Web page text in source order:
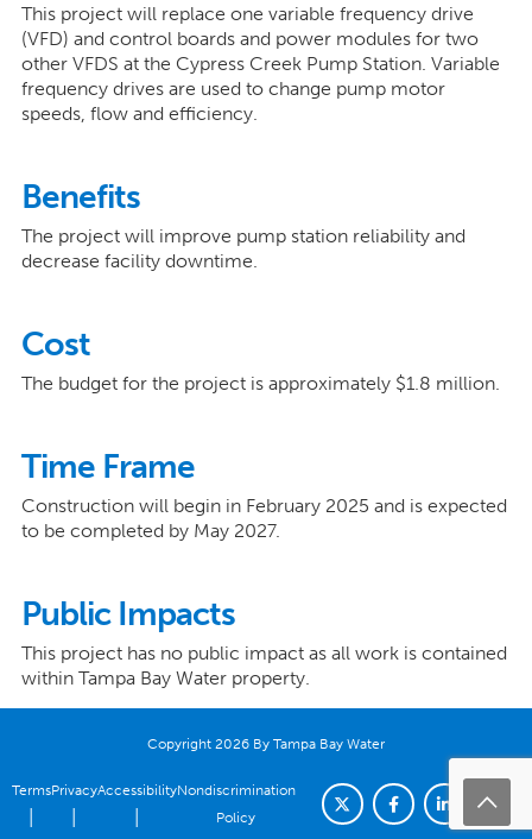
This project will replace one variable frequency drive
(VFD) and control boards and power modules for two
other VFDS at the Cypress Creek Pump Station. Variable
frequency drives are used to change pump motor
speeds, flow and efficiency.
Benefits
The project will improve pump station reliability and
decrease facility downtime.
Cost
The budget for the project is approximately $1.8 million.
Time Frame
Construction will begin in February 2025 and is expected
to be completed by May 2027.
Public Impacts
This project has no public impact as all work is contained
within Tampa Bay Water property.
Copyright 2026 By Tampa Bay Water
TermsPrivacyAccessibilityNondiscrimination
Policy